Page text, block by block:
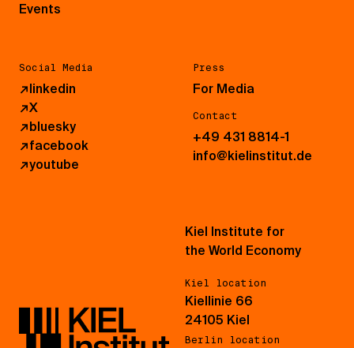
Events
Social Media
↗linkedin
↗X
↗bluesky
↗facebook
↗youtube
Press
For Media
Contact
+49 431 8814-1
info@kielinstitut.de
Kiel Institute for
the World Economy
Kiel location
Kiellinie 66
24105 Kiel
Berlin location